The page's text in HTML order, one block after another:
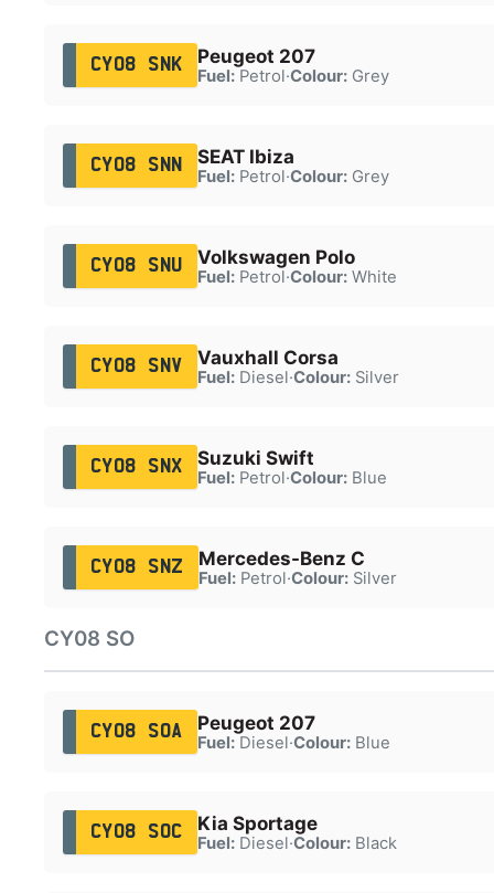
CY08 SNK Peugeot 207
Fuel:Petrol·Colour:Grey
CY08 SNN SEAT Ibiza
Fuel:Petrol·Colour:Grey
CY08 SNU Volkswagen Polo
Fuel:Petrol·Colour:White
CY08 SNV Vauxhall Corsa
Fuel:Diesel·Colour:Silver
CY08 SNX Suzuki Swift
Fuel:Petrol·Colour:Blue
CY08 SNZ Mercedes-Benz C
Fuel:Petrol·Colour:Silver
CY08 SO
CY08 SOA Peugeot 207
Fuel:Diesel·Colour:Blue
CY08 SOC Kia Sportage
Fuel:Diesel·Colour:Black